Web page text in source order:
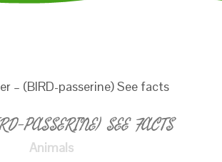
– (BIRD-passerine) See facts
PASSERINE) SEE FACTS
Animals